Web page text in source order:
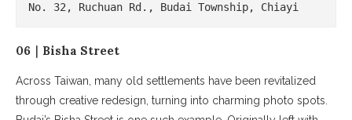
No. 32, Ruchuan Rd., Budai Township, Chiayi
06｜Bisha Street
Across Taiwan, many old settlements have been revitalized
through creative redesign, turning into charming photo spots.